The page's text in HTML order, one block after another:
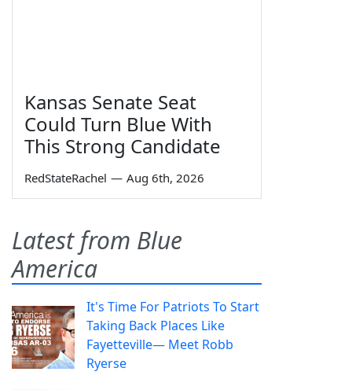
Kansas Senate Seat
Could Turn Blue With
This Strong Candidate
RedStateRachel — Aug 6th, 2026
Latest from Blue
America
It's Time For Patriots To Start
Taking Back Places Like
Fayetteville— Meet Robb
Ryerse